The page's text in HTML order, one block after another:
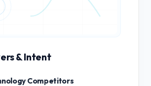
& Intent
Competitors